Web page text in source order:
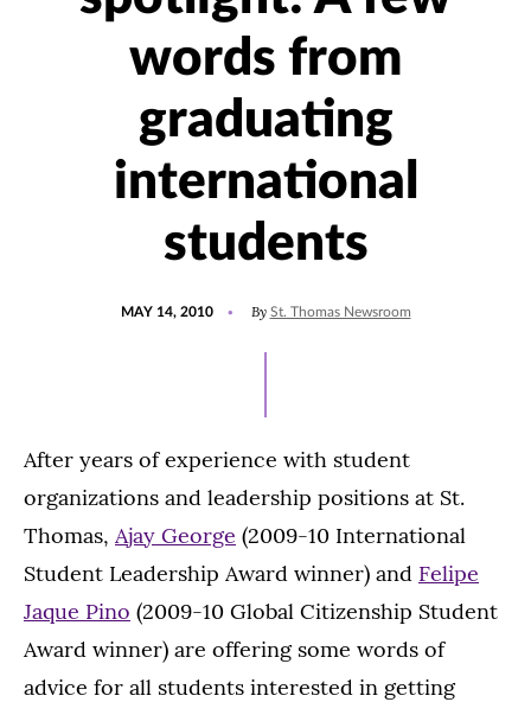
words from
graduating
international
students
MAY 14, 2010 By St. Thomas Newsroom
After years of experience with student
organizations and leadership positions at St.
Thomas, Ajay George (2009-10 International
Student Leadership Award winner) and Felipe
Jaque Pino (2009-10 Global Citizenship Student
Award winner) are offering some words of
advice for all students interested in getting